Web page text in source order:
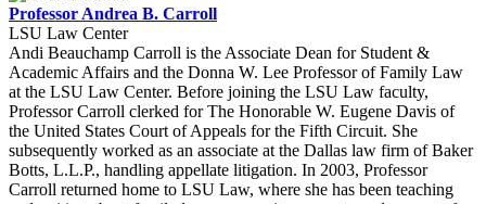
Professor Andrea B. Carroll
LSU Law Center
Andi Beauchamp Carroll is the Associate Dean for Student &
Academic Affairs and the Donna W. Lee Professor of Family Law
at the LSU Law Center. Before joining the LSU Law faculty,
Professor Carroll clerked for The Honorable W. Eugene Davis of
the United States Court of Appeals for the Fifth Circuit. She
subsequently worked as an associate at the Dallas law firm of Baker
Botts, L.L.P., handling appellate litigation. In 2003, Professor
Carroll returned home to LSU Law, where she has been teaching